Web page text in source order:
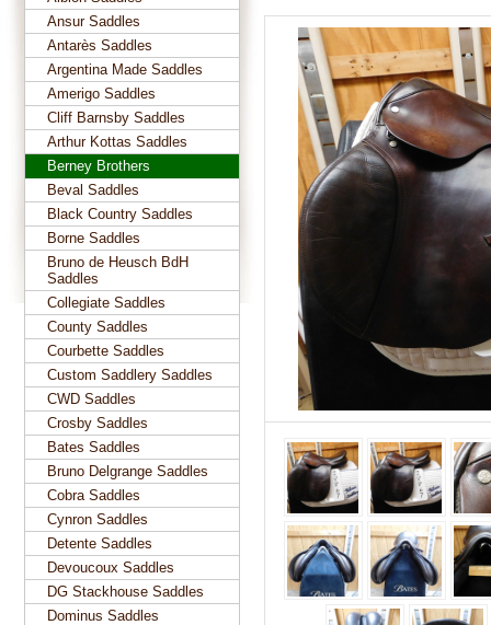
Ansur Saddles
Antarès Saddles
Argentina Made Saddles
Amerigo Saddles
Cliff Barnsby Saddles
Arthur Kottas Saddles
Berney Brothers
Beval Saddles
Black Country Saddles
Borne Saddles
Bruno de Heusch BdH
Saddles
Collegiate Saddles
County Saddles
Courbette Saddles
Custom Saddlery Saddles
CWD Saddles
Crosby Saddles
Bates Saddles
Bruno Delgrange Saddles
Cobra Saddles
Cynron Saddles
Detente Saddles
Devoucoux Saddles
DG Stackhouse Saddles
Dominus Saddles